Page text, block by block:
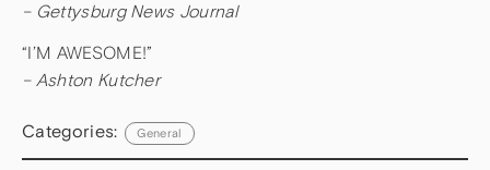
– Gettysburg News Journal
“I’M AWESOME!”
– Ashton Kutcher
Categories: General